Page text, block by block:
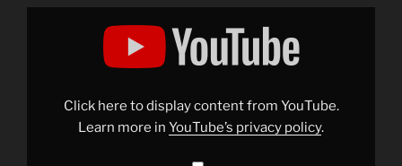
Display
"Trump&apos;s
SOMEClick here to display content from YouTube.
Learn more in YouTube’s privacy policy.